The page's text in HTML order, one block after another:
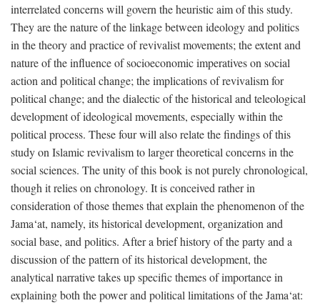
interrelated concerns will govern the heuristic aim of this study.
They are the nature of the linkage between ideology and politics
in the theory and practice of revivalist movements; the extent and
nature of the influence of socioeconomic imperatives on social
action and political change; the implications of revivalism for
political change; and the dialectic of the historical and teleological
development of ideological movements, especially within the
political process. These four will also relate the findings of this
study on Islamic revivalism to larger theoretical concerns in the
social sciences. The unity of this book is not purely chronological,
though it relies on chronology. It is conceived rather in
consideration of those themes that explain the phenomenon of the
Jama‘at, namely, its historical development, organization and
social base, and politics. After a brief history of the party and a
discussion of the pattern of its historical development, the
analytical narrative takes up specific themes of importance in
explaining both the power and political limitations of the Jama‘at: